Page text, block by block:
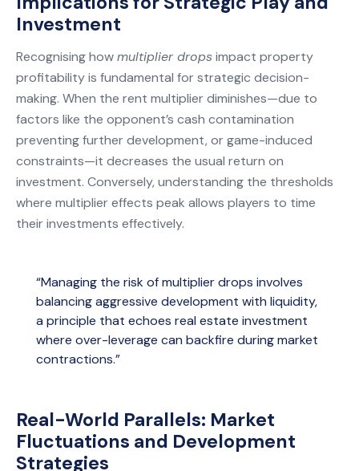
Investment
Recognising howmultiplier dropsimpact property
profitability is fundamental for strategic decision-
making. When the rent multiplier diminishes—due to
factors like the opponent’s cash contamination
preventing further development, or game-induced
constraints—it decreases the usual return on
investment. Conversely, understanding the thresholds
where multiplier effects peak allows players to time
their investments effectively.
“Managing the risk of multiplier drops involves
balancing aggressive development with liquidity,
a principle that echoes real estate investment
where over-leverage can backfire during market
contractions.”
Real-World Parallels: Market
Fluctuations and Development
Strategies